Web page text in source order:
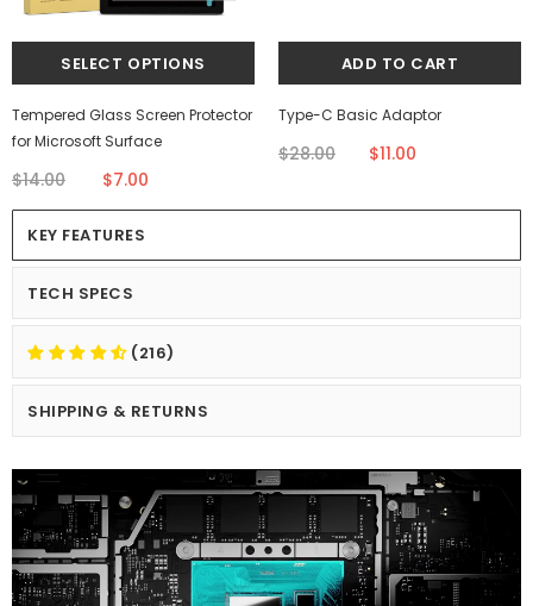
Tempered Glass Screen Protector
for Microsoft Surface
$14.00 $7.00
Type-C Basic Adaptor
$28.00 $11.00
KEY FEATURES
TECH SPECS
(216)
SHIPPING & RETURNS